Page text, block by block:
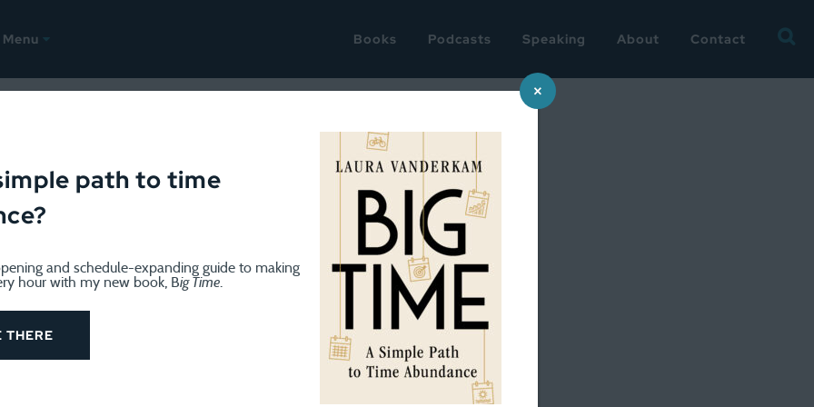
Menu Books Podcasts Speaking About Contact
for:
to be two places at once?
path to time
and schedule-expanding guide to making
hour with my new book, Big Time
THERE
×